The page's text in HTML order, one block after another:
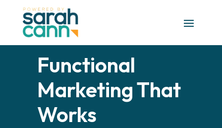
Functional
Marketing That
Works